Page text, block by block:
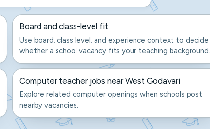
Board and class-level fit
Use board, class level, and experience context to decide
whether a school vacancy fits your teaching background.
Computer teacher jobs near West Godavari
Explore related computer openings when schools post
nearby vacancies.